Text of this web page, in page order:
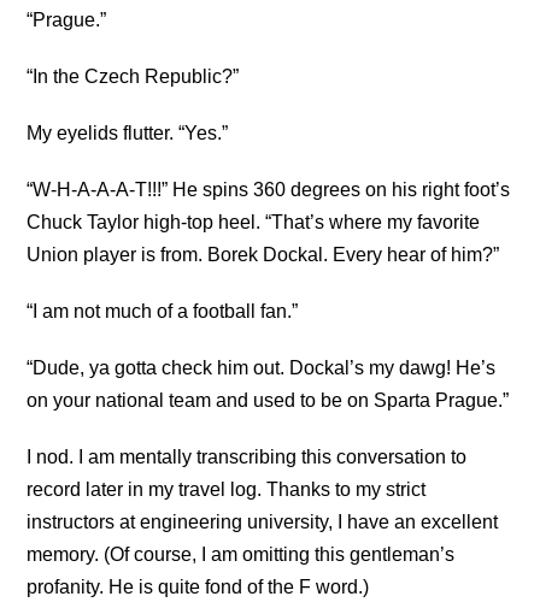
“Prague.”
“In the Czech Republic?”
My eyelids flutter. “Yes.”
“W-H-A-A-A-T!!!” He spins 360 degrees on his right foot’s
Chuck Taylor high-top heel . “That’s where my favorite
Union player is from. Borek Dockal. Every hear of him?”
“I am not much of a football fan.”
“Dude, ya gotta check him out. Dockal’s my dawg! He’s
on your national team and used to be on Sparta Prague.”
I nod. I am mentally transcribing this conversation to
record later in my travel log. Thanks to my strict
instructors at engineering university, I have an excellent
memory. (Of course, I am omitting this gentleman’s
profanity. He is quite fond of the F word.)